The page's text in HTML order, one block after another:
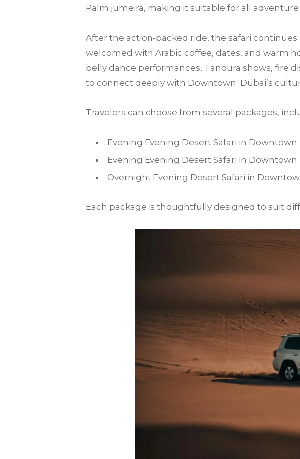
Palm jumeira, making it suitable for all adventure
After the action-packed ride, the safari
welcomed with Arabic coffee, dates, and warm
belly dance performances, Tanoura shows, fire
to connect deeply with Downtown Dubai’s
Travelers can choose from several packages,
Evening Evening Desert Safari in Downtown
Evening Evening Desert Safari in Downtown
Overnight Evening Desert Safari in
Each package is thoughtfully designed to suit